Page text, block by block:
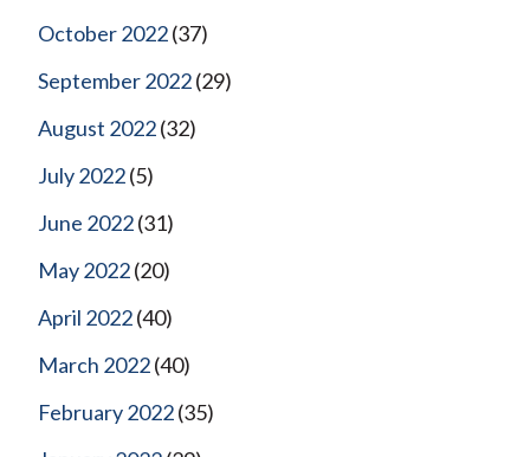
October 2022(37)
September 2022(29)
August 2022(32)
July 2022(5)
June 2022(31)
May 2022(20)
April 2022(40)
March 2022(40)
February 2022(35)